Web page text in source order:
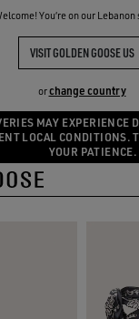
You‘re on our
VISIT GOLDEN GOOSE US
orchange country
MAY EXPERIENCE
LOCAL CONDITIONS.
YOUR PATIENCE.
Sandals
Sandals